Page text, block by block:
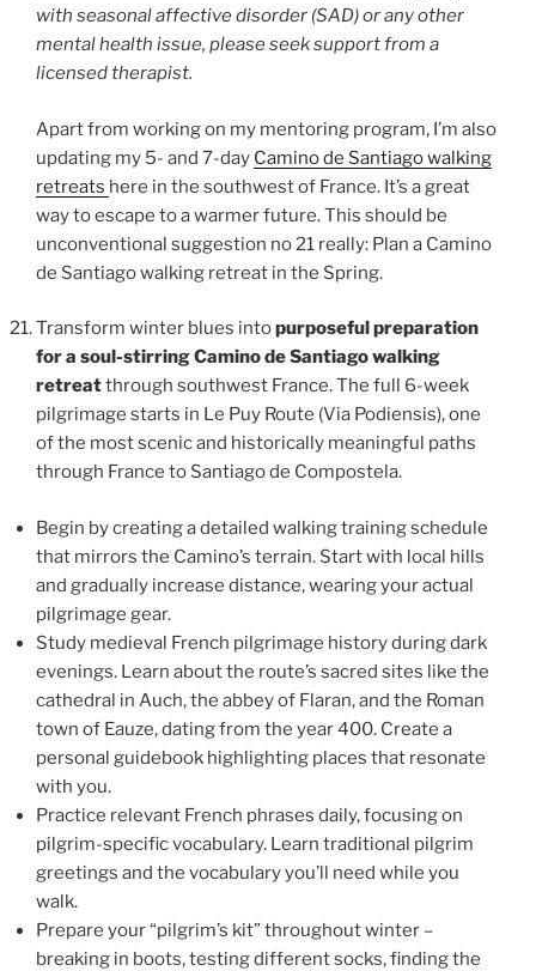
with seasonal affective disorder (SAD) or any other
mental health issue, please seek support from a
licensed therapist.
Apart from working on my mentoring program, I’m also
updating my 5- and 7-day Camino de Santiago walking
retreats here in the southwest of France. It’s a great
way to escape to a warmer future. This should be
unconventional suggestion no 21 really: Plan a Camino
de Santiago walking retreat in the Spring.
Transform winter blues intopurposeful preparation
for a soul-stirring Camino de Santiago walking
retreatthrough southwest France. The full 6-week
pilgrimage starts in Le Puy Route (Via Podiensis), one
of the most scenic and historically meaningful paths
through France to Santiago de Compostela.
Begin by creating a detailed walking training schedule
that mirrors the Camino’s terrain. Start with local hills
and gradually increase distance, wearing your actual
pilgrimage gear.
Study medieval French pilgrimage history during dark
evenings. Learn about the route’s sacred sites like the
cathedral in Auch, the abbey of Flaran, and the Roman
town of Eauze, dating from the year 400. Create a
personal guidebook highlighting places that resonate
with you.
Practice relevant French phrases daily, focusing on
pilgrim-specific vocabulary. Learn traditional pilgrim
greetings and the vocabulary you’ll need while you
walk.
Prepare your “pilgrim’s kit” throughout winter –
breaking in boots, testing different socks, finding the